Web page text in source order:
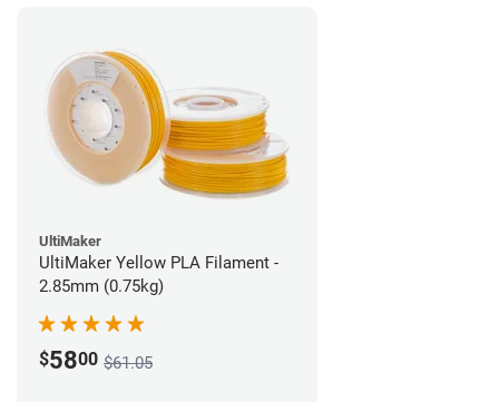
UltiMaker
UltiMaker Yellow PLA Filament -
2.85mm (0.75kg)
$5800 $61.05